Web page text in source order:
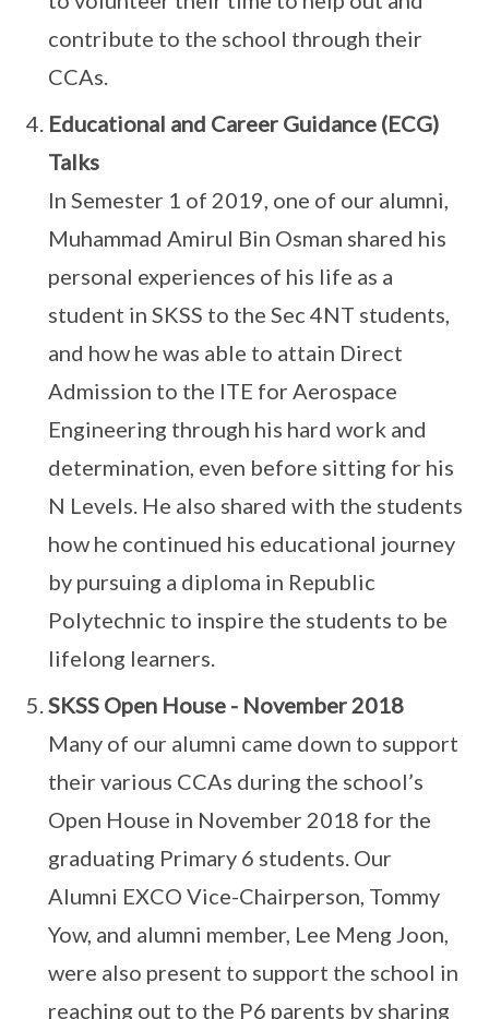
contribute to the school through their
CCAs.
Educational and Career Guidance (ECG)
Talks
In Semester 1 of 2019, one of our alumni,
Muhammad Amirul Bin Osman shared his
personal experiences of his life as a
student in SKSS to the Sec 4NT students,
and how he was able to attain Direct
Admission to the ITE for Aerospace
Engineering through his hard work and
determination, even before sitting for his
N Levels. He also shared with the students
how he continued his educational journey
by pursuing a diploma in Republic
Polytechnic to inspire the students to be
lifelong learners.
SKSS Open House - November 2018
Many of our alumni came down to support
their various CCAs during the school’s
Open House in November 2018 for the
graduating Primary 6 students. Our
Alumni EXCO Vice-Chairperson, Tommy
Yow, and alumni member, Lee Meng Joon,
were also present to support the school in
reaching out to the P6 parents by sharing